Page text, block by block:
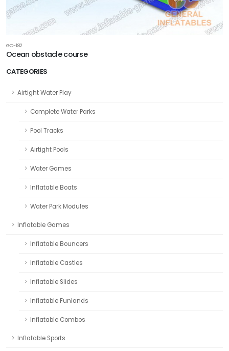
CATEGORIES
Airtight Water Play
Complete Water Parks
Pool Tracks
Airtight Pools
Water Games
Inflatable Boats
Water Park Modules
Inflatable Games
Inflatable Bouncers
Inflatable Castles
Inflatable Slides
Inflatable Funlands
Inflatable Combos
Inflatable Sports
GO-182
Ocean obstacle course